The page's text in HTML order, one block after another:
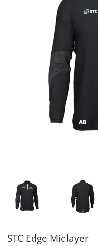
STC Edge Midlayer